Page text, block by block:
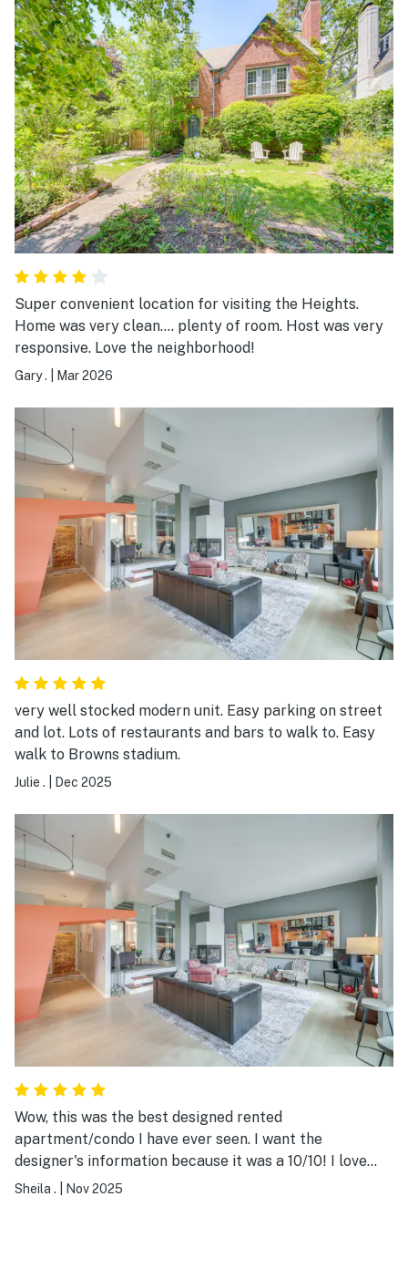
Super convenient location for visiting the Heights.
Home was very clean.... plenty of room. Host was very
responsive. Love the neighborhood!
Gary . Mar 2026
very well stocked modern unit. Easy parking on street
and lot. Lots of restaurants and bars to walk to. Easy
walk to Browns stadium.
Julie . Dec 2025
Wow, this was the best designed rented
apartment/condo I have ever seen. I want the
designer's information because it was a 10/10! I love
global travel and I could tell the owners do too through
Sheila . Nov 2025